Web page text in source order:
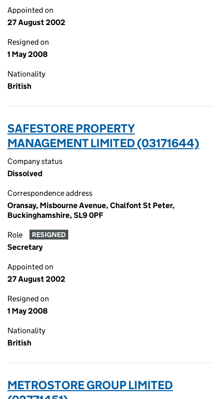
Appointed on
27 August 2002
Resigned on
1 May 2008
Nationality
British
SAFESTORE PROPERTY
MANAGEMENT LIMITED (03171644)
Company status
Dissolved
Correspondence address
Oransay, Misbourne Avenue, Chalfont St Peter,
Buckinghamshire, SL9 0PF
Role RESIGNED
Secretary
Appointed on
27 August 2002
Resigned on
1 May 2008
Nationality
British
METROSTORE GROUP LIMITED